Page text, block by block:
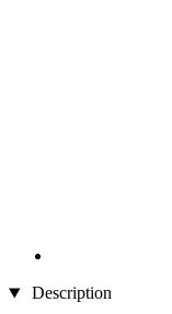
Description